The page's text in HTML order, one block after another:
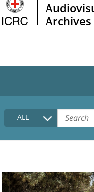
Archives
HOME
COLLECTIONS
FAQ
ALL